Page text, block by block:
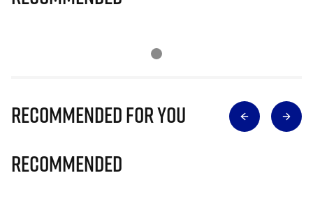
Recommended for you
Recommended